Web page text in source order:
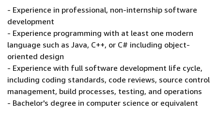
- Experience in professional, non-internship software
development
- Experience programming with at least one modern
language such as Java, C++, or C# including object-
oriented design
- Experience with full software development life cycle,
including coding standards, code reviews, source control
management, build processes, testing, and operations
- Bachelor's degree in computer science or equivalent